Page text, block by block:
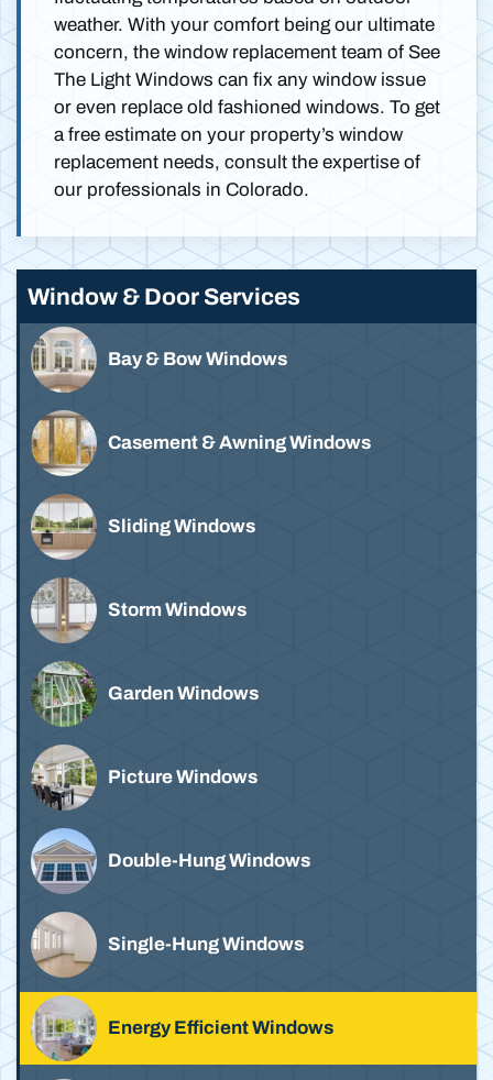
weather. With your comfort being our ultimate
concern, the window replacement team of See
The Light Windows can fix any window issue
or even replace old fashioned windows. To get
a free estimate on your property’s window
replacement needs, consult the expertise of
our professionals in Colorado.
Window & Door Services
Bay & Bow Windows
Casement & Awning Windows
Sliding Windows
Storm Windows
Garden Windows
Picture Windows
Double-Hung Windows
Single-Hung Windows
Energy Efficient Windows